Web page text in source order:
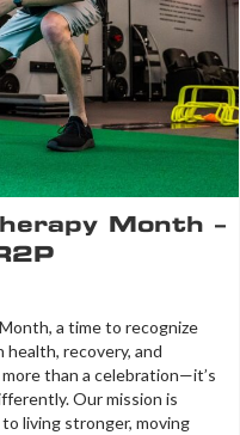
Month –
a time to recognize
recovery, and
than a celebration—it’s
Our mission is
living stronger, moving